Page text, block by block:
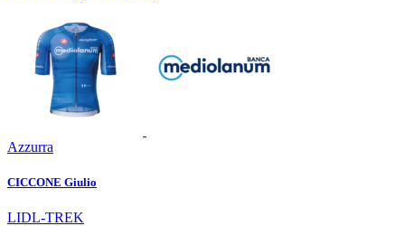
Azzurra
CICCONE Giulio
LIDL-TREK